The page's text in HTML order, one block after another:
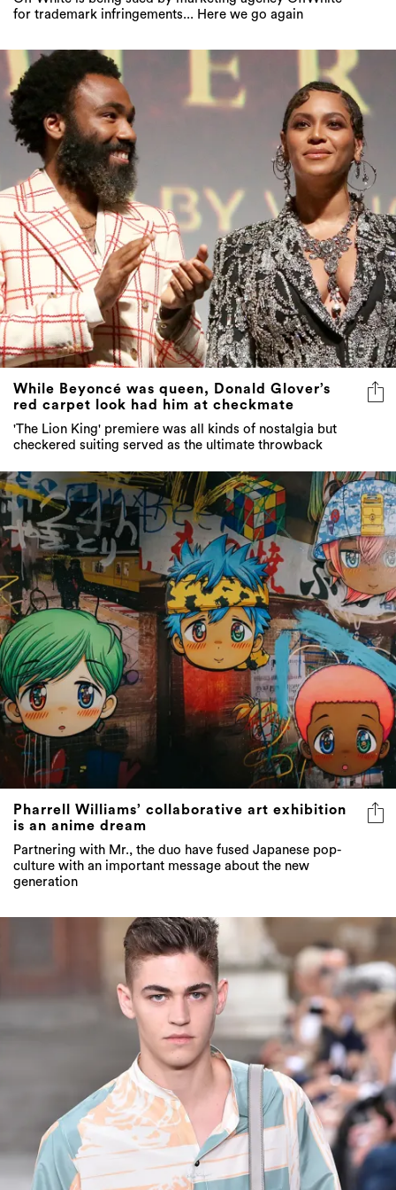
for trademark infringements... Here we go again
While Beyoncé was queen, Donald Glover’s
red carpet look had him at checkmate
'The Lion King' premiere was all kinds of nostalgia but
checkered suiting served as the ultimate throwback
Pharrell Williams’ collaborative art exhibition
is an anime dream
Partnering with Mr., the duo have fused Japanese pop-
culture with an important message about the new
generation